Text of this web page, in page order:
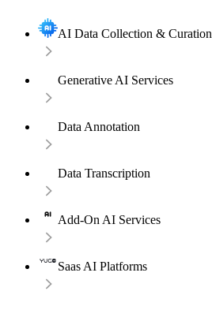
AI Data Collection & Curation
Generative AI Services
Data Annotation
Data Transcription
Add-On AI Services
Saas AI Platforms